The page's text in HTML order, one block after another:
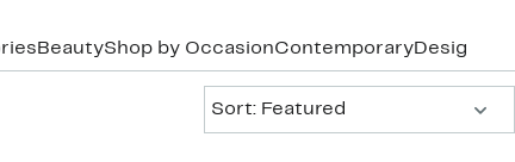
BeautyShop by OccasionContemporaryDesigner
Sort: Featured